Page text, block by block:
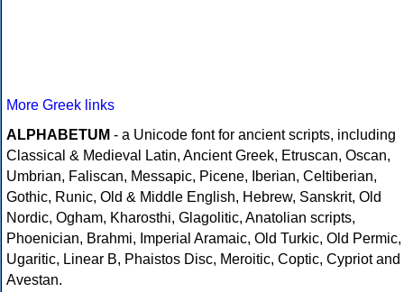
More Greek links
ALPHABETUM - a Unicode font for ancient scripts, including
Classical & Medieval Latin, Ancient Greek, Etruscan, Oscan,
Umbrian, Faliscan, Messapic, Picene, Iberian, Celtiberian,
Gothic, Runic, Old & Middle English, Hebrew, Sanskrit, Old
Nordic, Ogham, Kharosthi, Glagolitic, Anatolian scripts,
Phoenician, Brahmi, Imperial Aramaic, Old Turkic, Old Permic,
Ugaritic, Linear B, Phaistos Disc, Meroitic, Coptic, Cypriot and
Avestan.